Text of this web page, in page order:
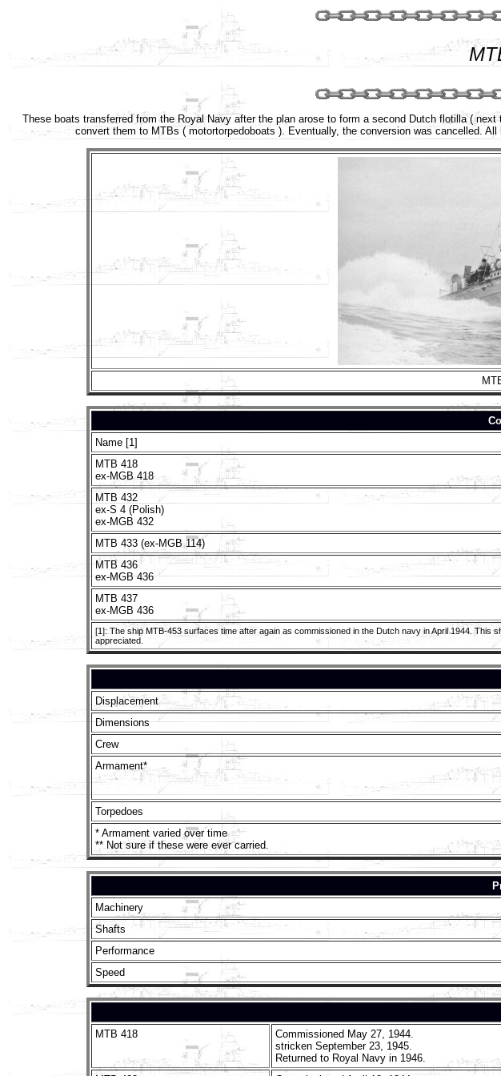
These boats transferred from the Royal Navy after the plan arose to form a second Dutch flotilla (
convert them to MTBs ( motortorpedoboats ). Eventually, the conversion was cancelled.
Name [1]
MTB 418
ex-MGB 418
MTB 432
ex-S 4 (Polish)
ex-MGB 432
MTB 433 (ex-MGB 114)
MTB 436
ex-MGB 436
MTB 437
ex-MGB 436
[1]: The ship MTB-453 surfaces time after again as commissioned in the Dutch navy in April 1944.
appreciated.
Displacement
Dimensions
Crew
Armament*
Torpedoes
* Armament varied over time
** Not sure if these were ever carried.
Machinery
Shafts
Performance
Speed
MTB 418
Commissioned May 27, 1944.
stricken September 23, 1945.
Returned to Royal Navy in 1946.